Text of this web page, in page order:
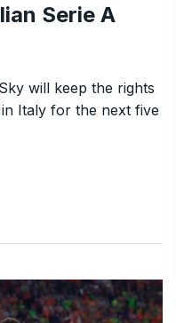
Serie A
will keep the rights
Italy for the next five